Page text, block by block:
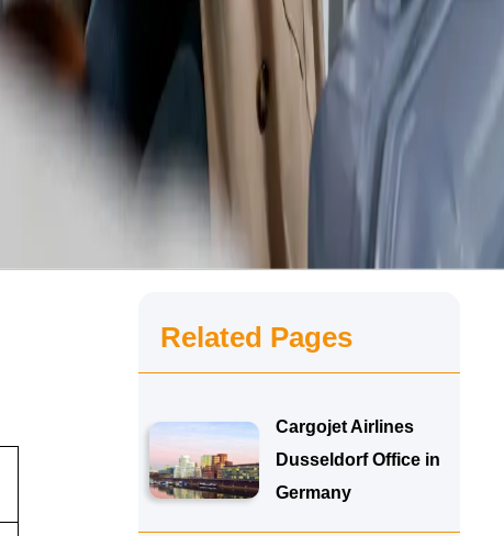
Related Pages
Cargojet Airlines
Dusseldorf Office in
Germany